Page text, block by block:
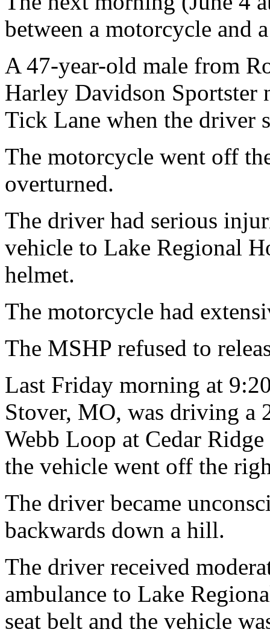
between a motorcycle and
A 47-year-old male from
Harley Davidson
Tick Lane when the driver
The motorcycle went off
overturned.
The driver had serious
vehicle to Lake Regional
helmet.
The motorcycle had
The MSHP refused to
Last Friday morning at
Stover, MO, was driving a
Webb Loop at Cedar
the vehicle went off the
The driver became
backwards down a hill.
The driver received
ambulance to Lake
seat belt and the vehicle